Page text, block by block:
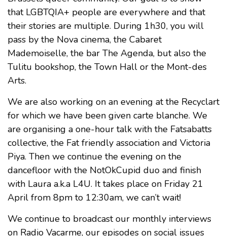
that LGBTQIA+ people are everywhere and that
their stories are multiple. During 1h30, you will
pass by the Nova cinema, the Cabaret
Mademoiselle, the bar The Agenda, but also the
Tulitu bookshop, the Town Hall or the Mont-des
Arts.
We are also working on an evening at the Recyclart
for which we have been given carte blanche. We
are organising a one-hour talk with the Fatsabatts
collective, the Fat friendly association and Victoria
Piya. Then we continue the evening on the
dancefloor with the NotOkCupid duo and finish
with Laura a.k.a L4U. It takes place on Friday 21
April from 8pm to 12:30am, we can’t wait!
We continue to broadcast our monthly interviews
on Radio Vacarme, our episodes on social issues